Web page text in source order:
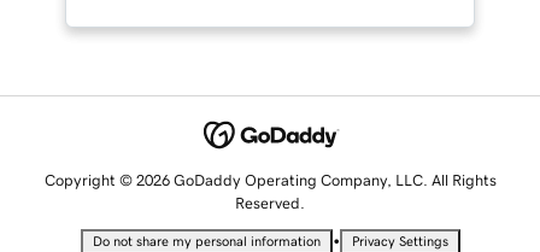
Copyright © 2026 GoDaddy Operating Company, LLC. All Rights
Reserved.
Do not share my personal information • Privacy Settings